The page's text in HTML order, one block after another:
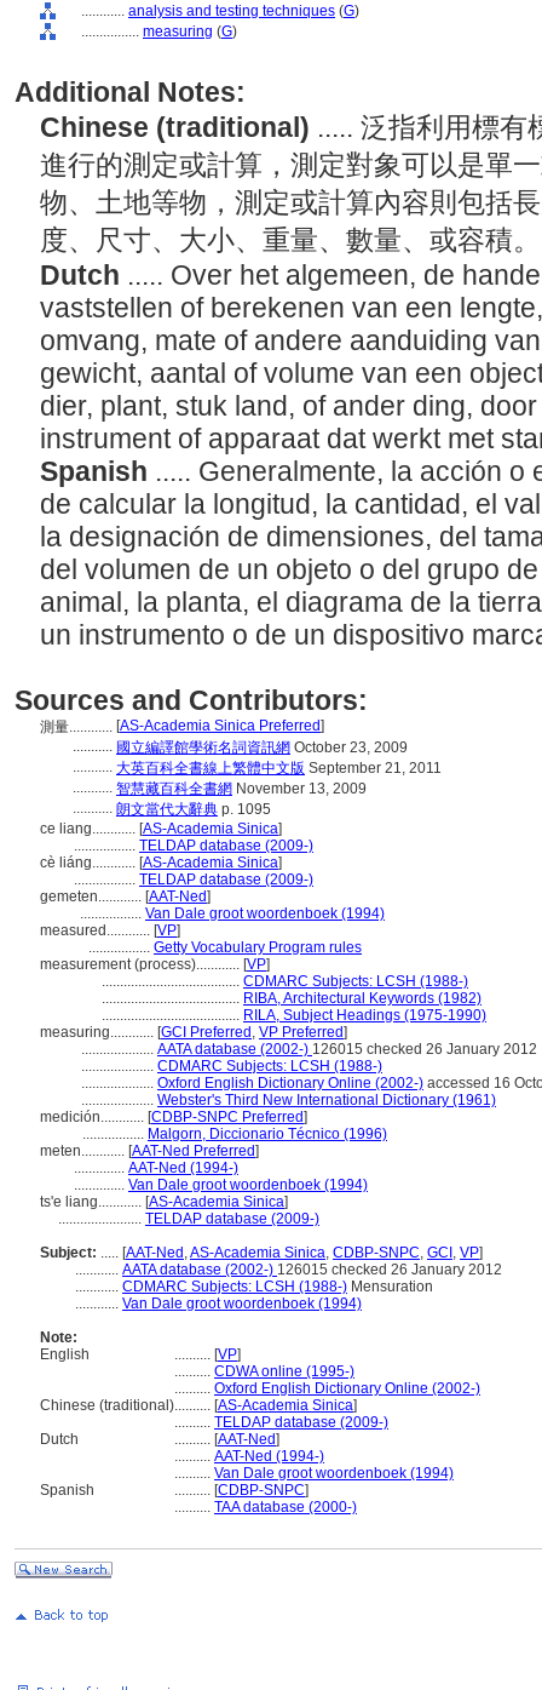
............ analysis and testing techniques (G)
................ measuring (G)
Additional Notes:
Chinese (traditional) ..... 泛指利用標有
進行的測定或計算，測定對象可以是單
物、土地等物，測定或計算內容則包括
度、尺寸、大小、重量、數量、或容積
Dutch ..... Over het algemeen, de
vaststellen of berekenen van een
omvang, mate of andere aanduiding
gewicht, aantal of volume van een
dier, plant, stuk land, of ander ding,
instrument of apparaat dat werkt met
Spanish ..... Generalmente, la acción o
de calcular la longitud, la cantidad, el
la designación de dimensiones, del
del volumen de un objeto o del grupo
animal, la planta, el diagrama de la
un instrumento o de un dispositivo
Sources and Contributors:
測量............ [AS-Academia Sinica Preferred]
........... 國立編譯館學術名詞資訊網 October 23, 2009
........... 大英百科全書線上繁體中文版 September 21, 2011
........... 智慧藏百科全書網 November 13, 2009
........... 朗文當代大辭典 p. 1095
ce liang............ [AS-Academia Sinica]
................. TELDAP database (2009-)
cè liáng............ [AS-Academia Sinica]
................. TELDAP database (2009-)
gemeten............ [AAT-Ned]
................. Van Dale groot woordenboek (1994)
measured............ [VP]
................. Getty Vocabulary Program rules
measurement (process)............ [VP]
...................................... CDMARC Subjects: LCSH (1988-)
...................................... RIBA, Architectural Keywords (1982)
...................................... RILA, Subject Headings (1975-1990)
measuring............ [GCI Preferred , VP Preferred]
.................... AATA database (2002-) 126015 checked 26 January 2012
.................... CDMARC Subjects: LCSH (1988-)
.................... Oxford English Dictionary Online (2002-) accessed 16
.................... Webster's Third New International Dictionary (1961)
medición............ [CDBP-SNPC Preferred]
................. Malgorn, Diccionario Técnico (1996)
meten............ [AAT-Ned Preferred]
.............. AAT-Ned (1994-)
.............. Van Dale groot woordenboek (1994)
ts'e liang............ [AS-Academia Sinica]
....................... TELDAP database (2009-)
Subject: ..... [AAT-Ned ,AS-Academia Sinica, CDBP-SNPC, GCI , VP]
............ AATA database (2002-) 126015 checked 26 January 2012
............ CDMARC Subjects: LCSH (1988-) Mensuration
............ Van Dale groot woordenboek (1994)
Note:
English
.......... [VP]
.......... CDWA online (1995-)
.......... Oxford English Dictionary Online (2002-)
Chinese (traditional).......... [AS-Academia Sinica]
.......... TELDAP database (2009-)
Dutch
.......... [AAT-Ned]
.......... AAT-Ned (1994-)
.......... Van Dale groot woordenboek (1994)
Spanish
.......... [CDBP-SNPC]
.......... TAA database (2000-)